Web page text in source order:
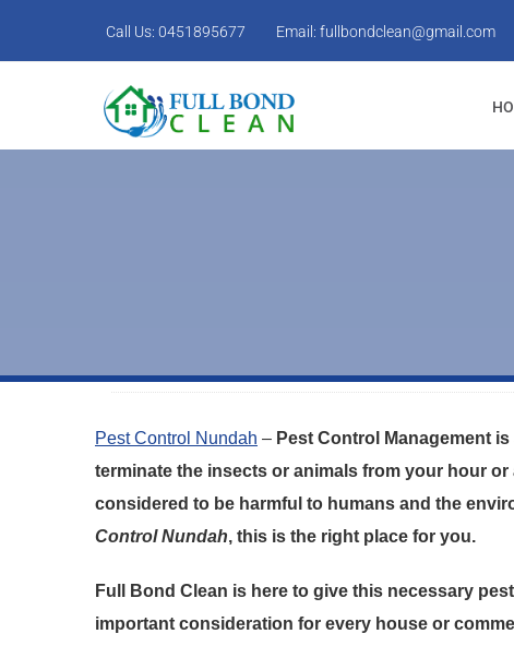
Call Us: 0451895677 Email: fullbondclean@gmail.com
Pest Control Nundah – Pest Control Management
terminate the insects or animals from your hour
considered to be harmful to humans and the
Control Nundah, this is the right place for you.
Full Bond Clean is here to give this necessary
important consideration for every house or